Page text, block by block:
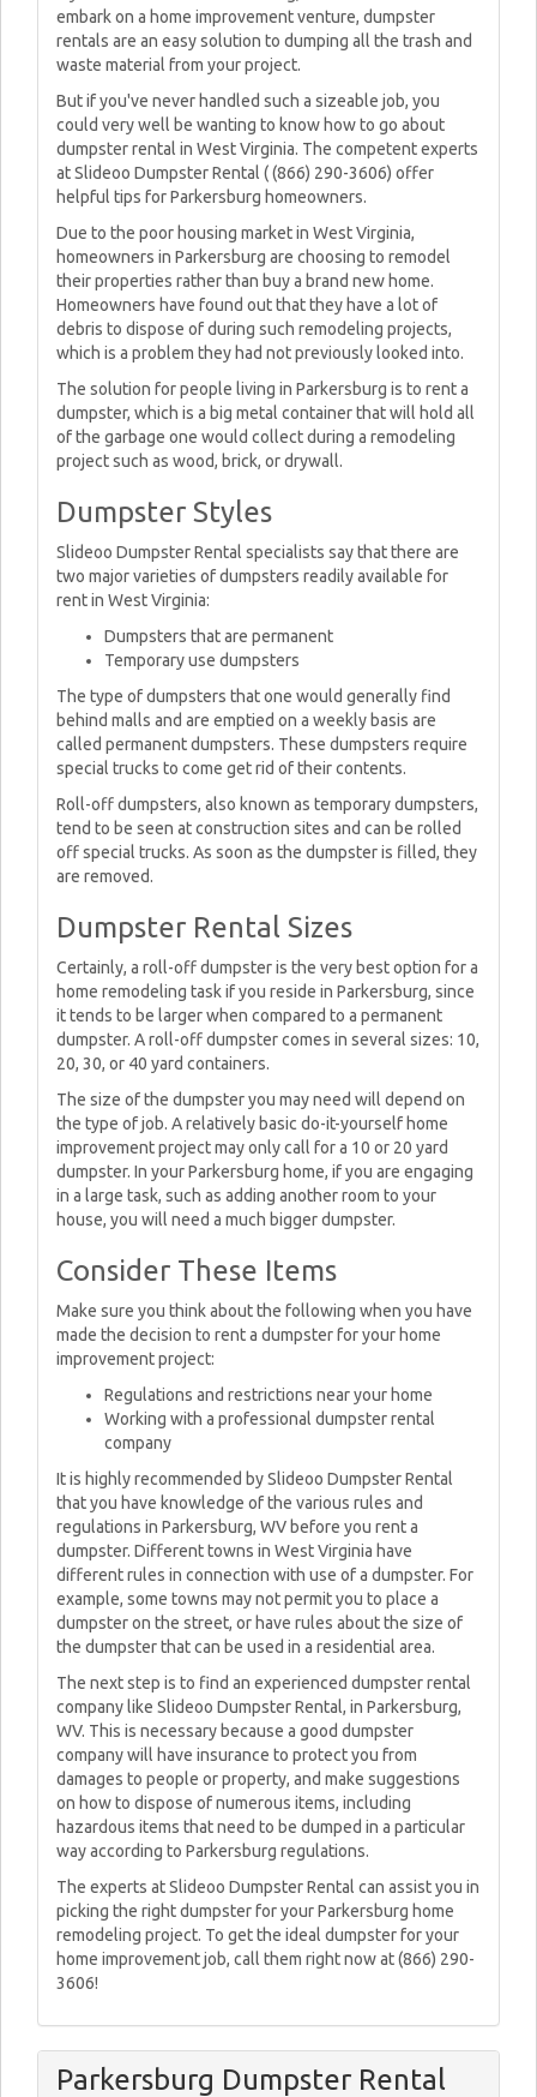
embark on a home improvement venture, dumpster
rentals are an easy solution to dumping all the trash and
waste material from your project.
But if you've never handled such a sizeable job, you
could very well be wanting to know how to go about
dumpster rental in West Virginia. The competent experts
at Slideoo Dumpster Rental ( (866) 290-3606) offer
helpful tips for Parkersburg homeowners.
Due to the poor housing market in West Virginia,
homeowners in Parkersburg are choosing to remodel
their properties rather than buy a brand new home.
Homeowners have found out that they have a lot of
debris to dispose of during such remodeling projects,
which is a problem they had not previously looked into.
The solution for people living in Parkersburg is to rent a
dumpster, which is a big metal container that will hold all
of the garbage one would collect during a remodeling
project such as wood, brick, or drywall.
Dumpster Styles
Slideoo Dumpster Rental specialists say that there are
two major varieties of dumpsters readily available for
rent in West Virginia:
Dumpsters that are permanent
Temporary use dumpsters
The type of dumpsters that one would generally find
behind malls and are emptied on a weekly basis are
called permanent dumpsters. These dumpsters require
special trucks to come get rid of their contents.
Roll-off dumpsters, also known as temporary dumpsters,
tend to be seen at construction sites and can be rolled
off special trucks. As soon as the dumpster is filled, they
are removed.
Dumpster Rental Sizes
Certainly, a roll-off dumpster is the very best option for a
home remodeling task if you reside in Parkersburg, since
it tends to be larger when compared to a permanent
dumpster. A roll-off dumpster comes in several sizes: 10,
20, 30, or 40 yard containers.
The size of the dumpster you may need will depend on
the type of job. A relatively basic do-it-yourself home
improvement project may only call for a 10 or 20 yard
dumpster. In your Parkersburg home, if you are engaging
in a large task, such as adding another room to your
house, you will need a much bigger dumpster.
Consider These Items
Make sure you think about the following when you have
made the decision to rent a dumpster for your home
improvement project:
Regulations and restrictions near your home
Working with a professional dumpster rental
company
It is highly recommended by Slideoo Dumpster Rental
that you have knowledge of the various rules and
regulations in Parkersburg, WV before you rent a
dumpster. Different towns in West Virginia have
different rules in connection with use of a dumpster. For
example, some towns may not permit you to place a
dumpster on the street, or have rules about the size of
the dumpster that can be used in a residential area.
The next step is to find an experienced dumpster rental
company like Slideoo Dumpster Rental, in Parkersburg,
WV. This is necessary because a good dumpster
company will have insurance to protect you from
damages to people or property, and make suggestions
on how to dispose of numerous items, including
hazardous items that need to be dumped in a particular
way according to Parkersburg regulations.
The experts at Slideoo Dumpster Rental can assist you in
picking the right dumpster for your Parkersburg home
remodeling project. To get the ideal dumpster for your
home improvement job, call them right now at (866) 290-
3606!
Parkersburg Dumpster Rental